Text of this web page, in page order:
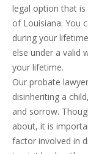
legal option that is
of Louisiana. You
during your
else under a valid
your lifetime.
Our probate
disinheriting a
and sorrow.
about, it is
factor involved in